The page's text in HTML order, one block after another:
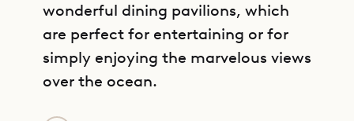
wonderful dining pavilions, which
are perfect for entertaining or for
simply enjoying the marvelous views
over the ocean.